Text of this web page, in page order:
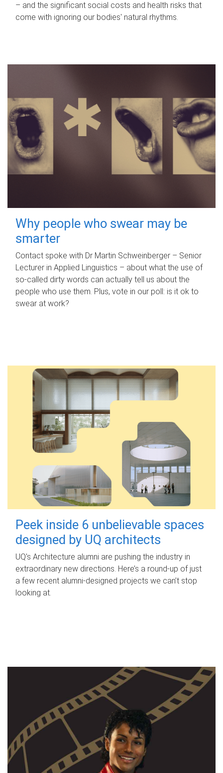
– and the significant social costs and health risks that
come with ignoring our bodies' natural rhythms.
Why people who swear may be
smarter
Contact spoke with Dr Martin Schweinberger – Senior
Lecturer in Applied Linguistics – about what the use of
so-called dirty words can actually tell us about the
people who use them. Plus, vote in our poll: is it ok to
swear at work?
Peek inside 6 unbelievable spaces
designed by UQ architects
UQ's Architecture alumni are pushing the industry in
extraordinary new directions. Here’s a round-up of just
a few recent alumni-designed projects we can’t stop
looking at.